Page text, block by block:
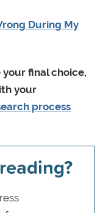
During My
final choice,
your
process